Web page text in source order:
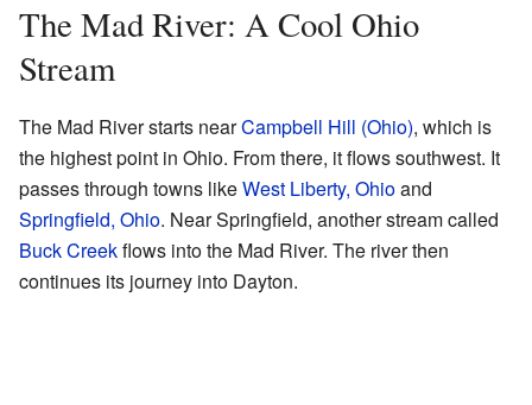
The Mad River: A Cool Ohio
Stream
The Mad River starts nearCampbell Hill (Ohio), which is
the highest point in Ohio. From there, it flows southwest. It
passes through towns likeWest Liberty, Ohioand
Springfield, Ohio. Near Springfield, another stream called
Buck Creekflows into the Mad River. The river then
continues its journey into Dayton.